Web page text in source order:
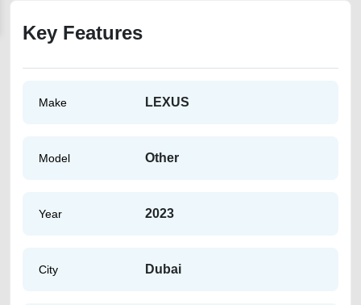
Key Features
Make LEXUS
Model Other
Year 2023
City Dubai